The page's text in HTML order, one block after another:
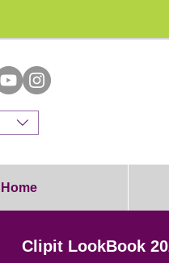
Home
Clipit LookBook